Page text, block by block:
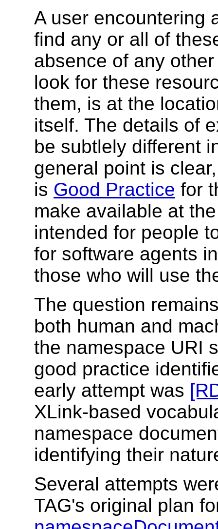
A user encountering
find any or all of
absence of any
look for these
them, is at the
itself. The details of
be subtlely different
general point is
is Good Practice for
make available at
intended for people
for software agents
those who will use
The question
both human and
the namespace URI
good practice
early attempt was
XLink-based
namespace
identifying their
Several attempts
TAG's original plan